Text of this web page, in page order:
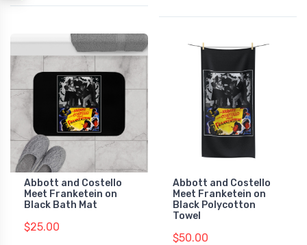
Abbott and Costello
Meet Franketein on
Black Bath Mat
$25.00
Abbott and Costello
Meet Franketein on
Black Polycotton
Towel
$50.00